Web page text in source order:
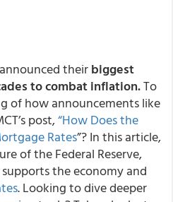
theirbiggest
to combat inflation.To
of how announcements like
post,“How Does the
Rates”? In this article,
of the Federal Reserve,
the economy and
. Looking to dive deeper